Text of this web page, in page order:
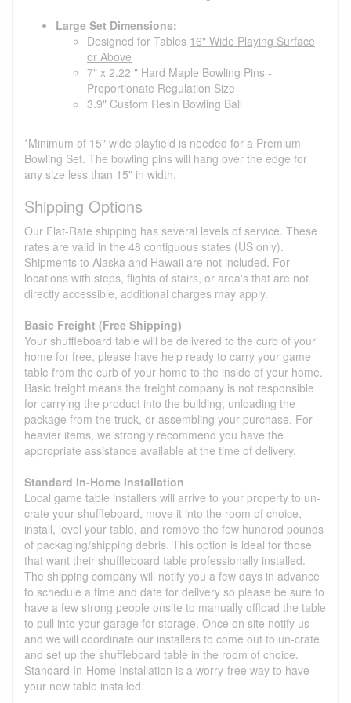
Large Set Dimensions:
Designed for Tables 16" Wide Playing Surface
or Above
7" x 2.22 " Hard Maple Bowling Pins -
Proportionate Regulation Size
3.9" Custom Resin Bowling Ball
*Minimum of 15" wide playfield is needed for a Premium
Bowling Set. The bowling pins will hang over the edge for
any size less than 15" in width.
Shipping Options
Our Flat-Rate shipping has several levels of service. These
rates are valid in the 48 contiguous states (US only).
Shipments to Alaska and Hawaii are not included. For
locations with steps, flights of stairs, or area's that are not
directly accessible, additional charges may apply.
Basic Freight (Free Shipping)
Your shuffleboard table will be delivered to the curb of your
home for free, please have help ready to carry your game
table from the curb of your home to the inside of your home.
Basic freight means the freight company is not responsible
for carrying the product into the building, unloading the
package from the truck, or assembling your purchase. For
heavier items, we strongly recommend you have the
appropriate assistance available at the time of delivery.
Standard In-Home Installation
Local game table installers will arrive to your property to un-
crate your shuffleboard, move it into the room of choice,
install, level your table, and remove the few hundred pounds
of packaging/shipping debris. This option is ideal for those
that want their shuffleboard table professionally installed.
The shipping company will notify you a few days in advance
to schedule a time and date for delivery so please be sure to
have a few strong people onsite to manually offload the table
to pull into your garage for storage. Once on site notify us
and we will coordinate our installers to come out to un-crate
and set up the shuffleboard table in the room of choice.
Standard In-Home Installation is a worry-free way to have
your new table installed.